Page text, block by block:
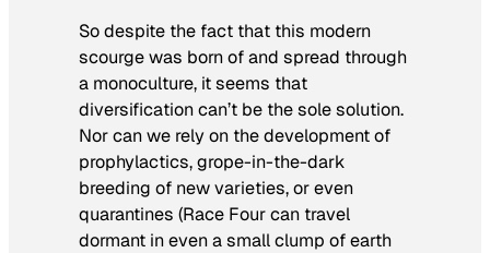
So despite the fact that this modern
scourge was born of and spread through
a monoculture, it seems that
diversification can’t be the sole solution.
Nor can we rely on the development of
prophylactics, grope-in-the-dark
breeding of new varieties, or even
quarantines (Race Four can travel
dormant in even a small clump of earth